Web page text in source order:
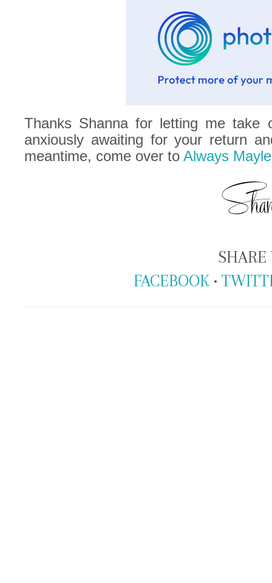
Thanks Shanna for letting me take
anxiously awaiting for your return
meantime, come over to Always
SHARE
FACEBOOK •